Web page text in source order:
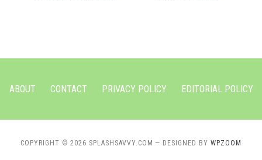
ABOUT CONTACT PRIVACY POLICY EDITORIAL POLICY
COPYRIGHT © 2026 SPLASHSAVVY.COM — DESIGNED BY WPZOOM